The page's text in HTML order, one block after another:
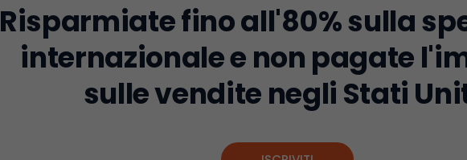
Risparmiate fino all'80% sulla
internazionale e non pagate
sulle vendite negli Stati